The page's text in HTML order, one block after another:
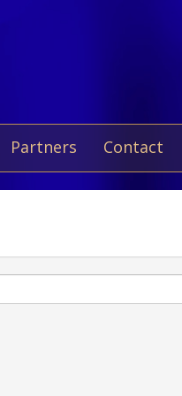
Partners Contact